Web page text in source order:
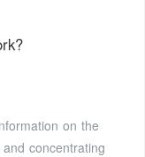
on the
concentrating